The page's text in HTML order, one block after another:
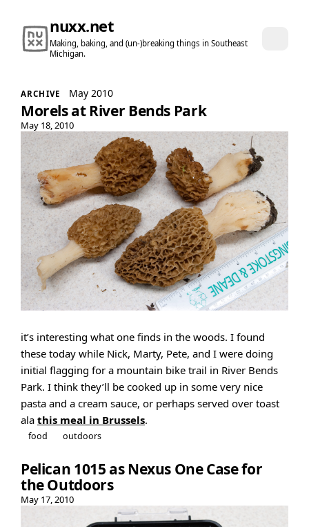
nuxx.net
Making, baking, and (un-)breaking things in Southeast
Michigan.
ARCHIVE May 2010
Morels at River Bends Park
May 18, 2010
it’s interesting what one finds in the woods. I found
these today while Nick, Marty, Pete, and I were doing
initial flagging for a mountain bike trail in River Bends
Park. I think they’ll be cooked up in some very nice
pasta and a cream sauce, or perhaps served over toast
ala this meal in Brussels.
food outdoors
Pelican 1015 as Nexus One Case for
the Outdoors
May 17, 2010